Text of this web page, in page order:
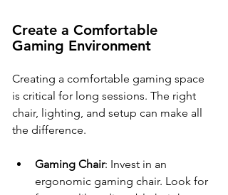
Create a Comfortable
Gaming Environment
Creating a comfortable gaming space
is critical for long sessions. The right
chair, lighting, and setup can make all
the difference.
Gaming Chair: Invest in an
ergonomic gaming chair. Look for